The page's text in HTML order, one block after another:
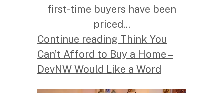
first-time buyers have been
priced...
Continue reading Think You
Can’t Afford to Buy a Home –
DevNW Would Like a Word